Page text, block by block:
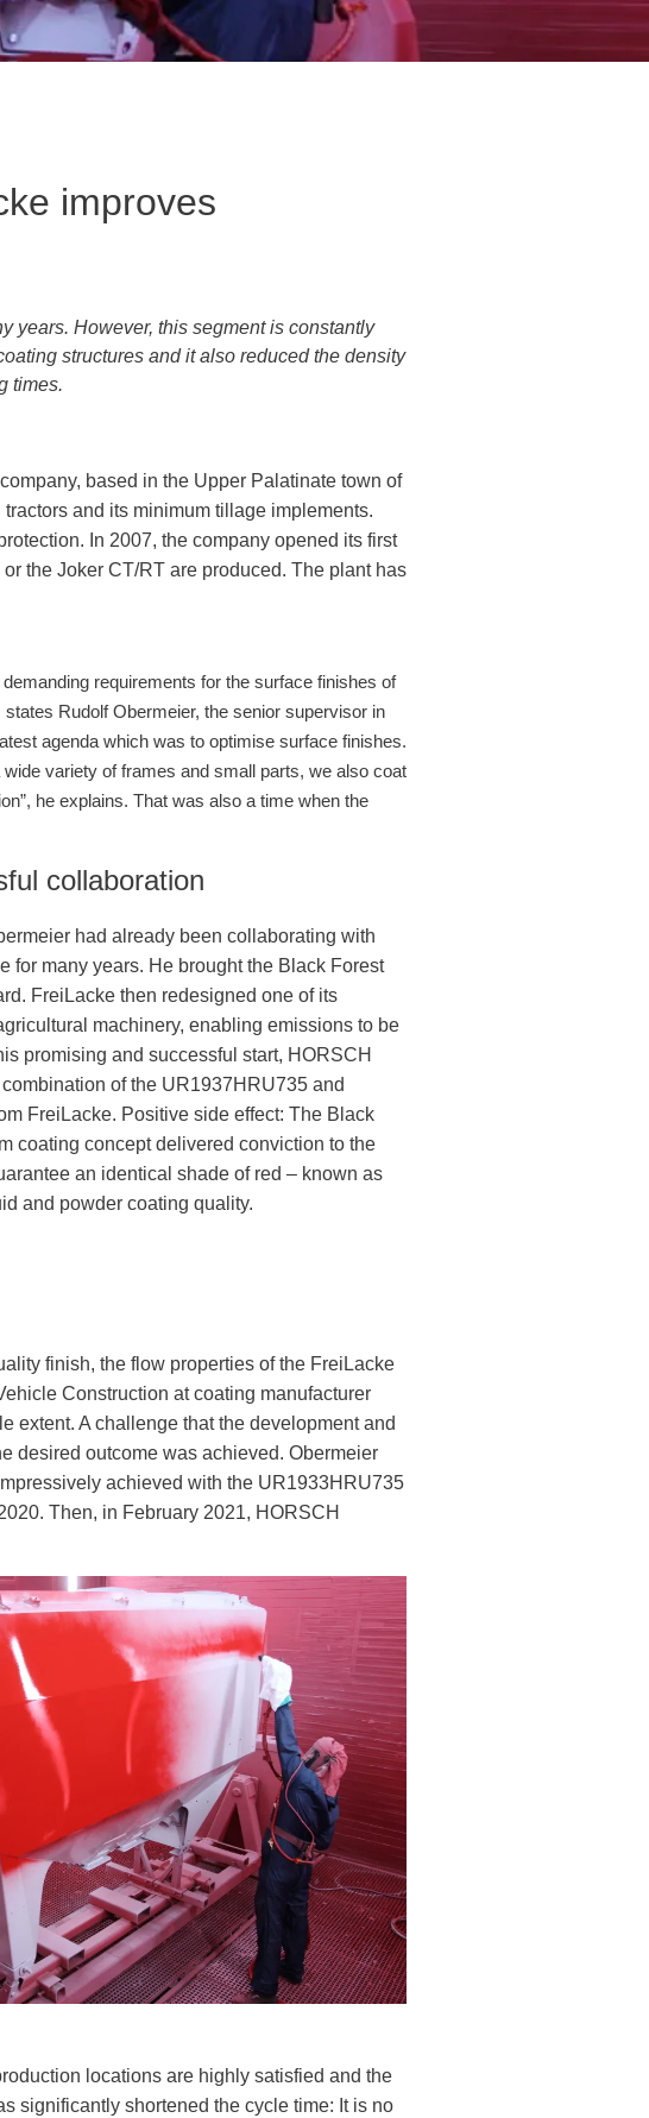
improves
years. However, this segment is constantly
structures and it also reduced the density
times.
based in the Upper Palatinate town of
and its minimum tillage implements.
In 2007, the company opened its first
the Joker CT/RT are produced. The plant has
requirements for the surface finishes of
Rudolf Obermeier, the senior supervisor in
agenda which was to optimise surface finishes.
variety of frames and small parts, we also coat
he explains. That was also a time when the
collaboration
had already been collaborating with
for many years. He brought the Black Forest
FreiLacke then redesigned one of its
machinery, enabling emissions to be
promising and successful start, HORSCH
of the UR1937HRU735 and
FreiLacke. Positive side effect: The Black
coating concept delivered conviction to the
an identical shade of red – known as
and powder coating quality.
finish, the flow properties of the FreiLacke
Construction at coating manufacturer
extent. A challenge that the development and
desired outcome was achieved. Obermeier
achieved with the UR1933HRU735
Then, in February 2021, HORSCH
locations are highly satisfied and the
significantly shortened the cycle time: It is no